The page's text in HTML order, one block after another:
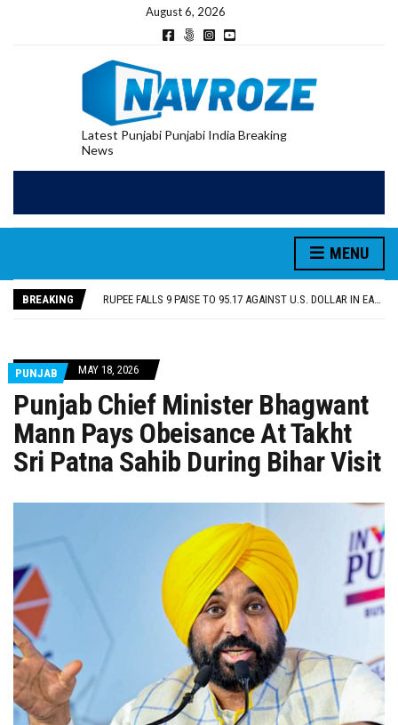
August 6, 2026
Latest Punjabi Punjabi India Breaking
News
MENU
BREAKING
E20 PETROL REDUCING MILEAGE OF PUNJAB’S ₹1,000-CRORE PRE-OWNED AUTO MARKET
US VICE PRESIDENT VANCE SAYS IRAN TALKS WILL BE ‘MESSY’ AND ‘TAKE SOME TIME’
RUPEE FALLS 9 PAISE TO 95.17 AGAINST U.S. DOLLAR IN EARLY TRADE
PUNJAB MAY 18, 2026
Punjab Chief Minister Bhagwant
Mann Pays Obeisance At Takht
Sri Patna Sahib During Bihar Visit